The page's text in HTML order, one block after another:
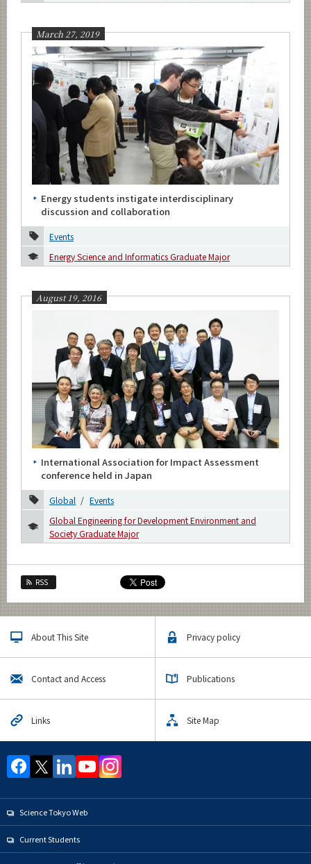
March 27, 2019
Energy students instigate interdisciplinary
discussion and collaboration
Events
Energy Science and Informatics Graduate Major
August 19, 2016
International Association for Impact Assessment
conference held in Japan
Global
Events
Global Engineering for Development Environment and
Society Graduate Major
RSS
About This Site Privacy policy
Contact and Access Publications
Links Site Map
Science Tokyo Web
Current Students